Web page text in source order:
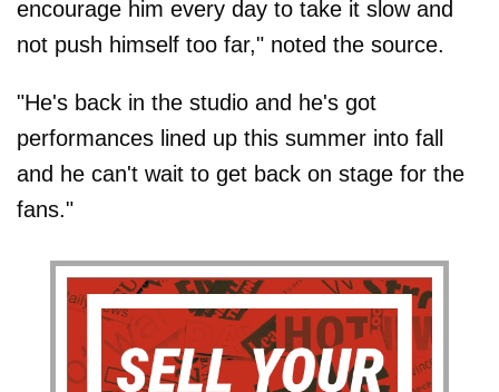
encourage him every day to take it slow and
not push himself too far," noted the source.
"He's back in the studio and he's got
performances lined up this summer into fall
and he can't wait to get back on stage for the
fans."